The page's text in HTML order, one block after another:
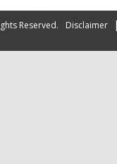
Reserved. Disclaimer